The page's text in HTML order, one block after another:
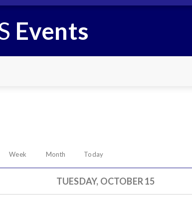
Events
Week Month Today
TUESDAY, OCTOBER 15